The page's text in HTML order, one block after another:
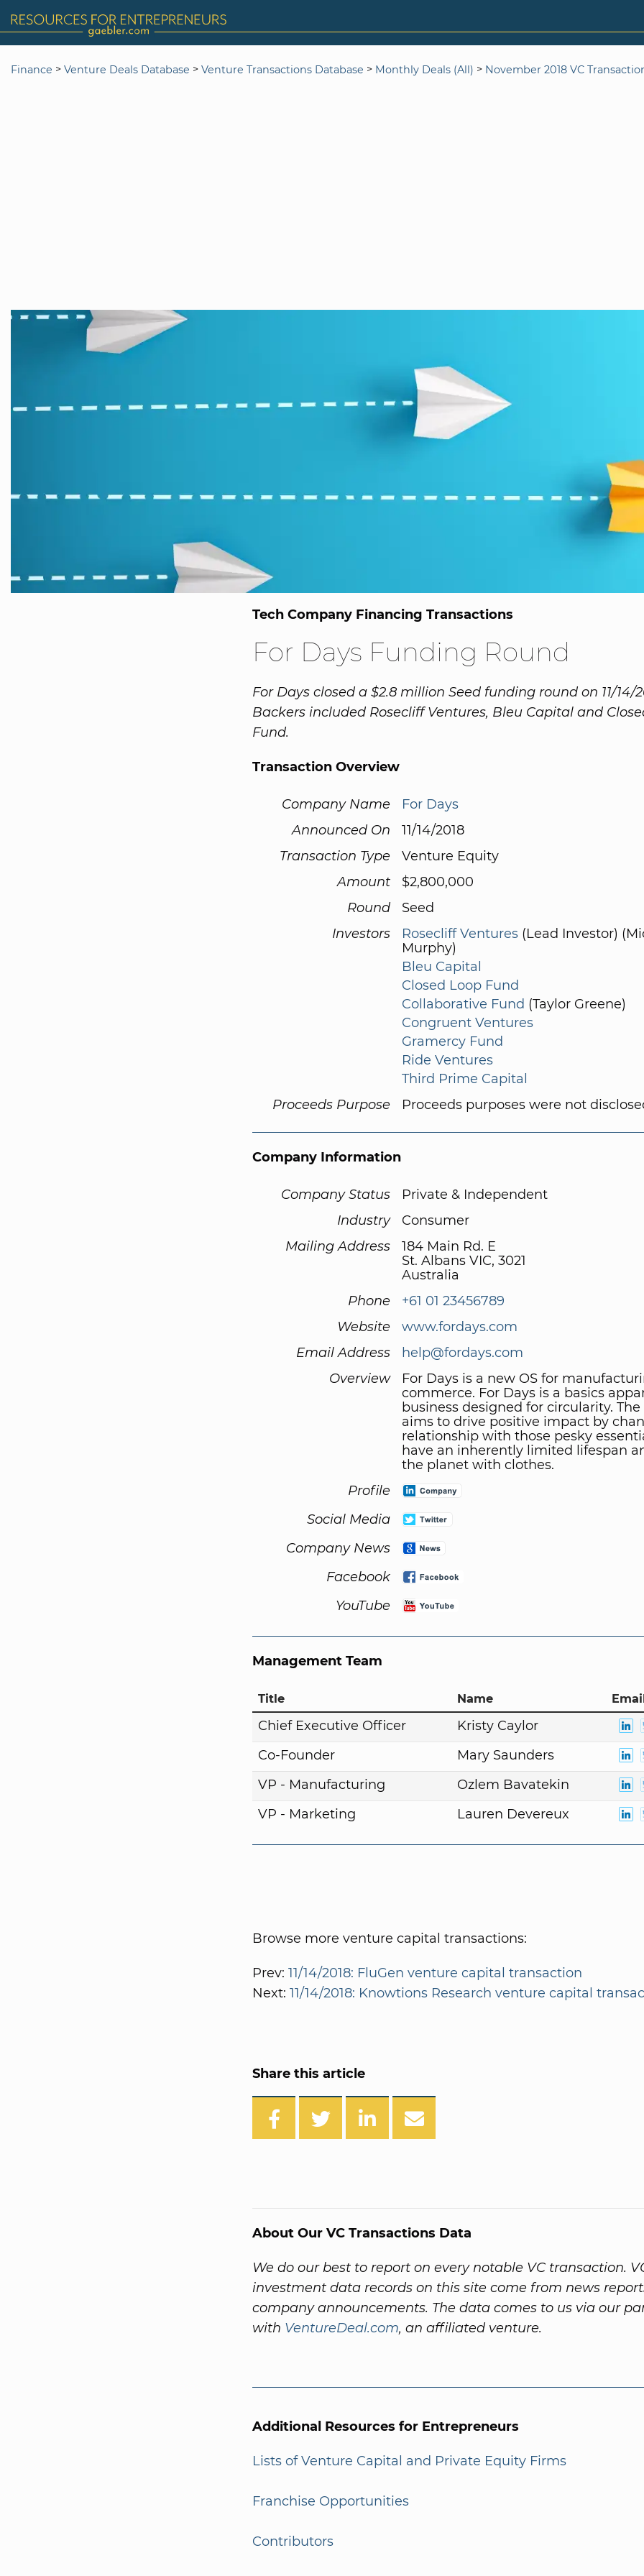
Finance > Venture Deals Database > Venture Transactions Database > Monthly Deals (All) > November 2018 VC
Tech Company Financing Transactions
For Days Funding Round
For Days closed a $2.8 million Seed funding round on 11/14/
Backers included Rosecliff Ventures, Bleu Capital and
Fund.
Transaction Overview
Company Name
For Days
Announced On
11/14/2018
Transaction Type
Venture Equity
Amount
$2,800,000
Round
Seed
Investors
Rosecliff Ventures (Lead Investor)
Murphy)
Bleu Capital
Closed Loop Fund
Collaborative Fund (Taylor Greene)
Congruent Ventures
Gramercy Fund
Ride Ventures
Third Prime Capital
Proceeds Purpose
Proceeds purposes were not
Company Information
Company Status
Private & Independent
Industry
Consumer
Mailing Address
184 Main Rd. E
St. Albans VIC, 3021
Australia
Phone
+61 01 23456789
Website
www.fordays.com
Email Address
help@fordays.com
Overview
For Days is a new OS for
commerce. For Days is a basics
business designed for circularity.
aims to drive positive impact by
relationship with those pesky
have an inherently limited lifespan
the planet with clothes.
Profile
Social Media
Company News
Facebook
YouTube
Management Team
Title Name
Chief Executive Officer
Kristy Caylor
Co-Founder
Mary Saunders
VP - Manufacturing
Ozlem Bavatekin
VP - Marketing
Lauren Devereux
Browse more venture capital transactions:
Prev: 11/14/2018: FluGen venture capital transaction
Next: 11/14/2018: Knowtions Research venture capital
Share this article
About Our VC Transactions Data
We do our best to report on every notable VC transaction.
investment data records on this site come from news
company announcements. The data comes to us via our
with VentureDeal.com, an affiliated venture.
Additional Resources for Entrepreneurs
Lists of Venture Capital and Private Equity Firms
Franchise Opportunities
Contributors